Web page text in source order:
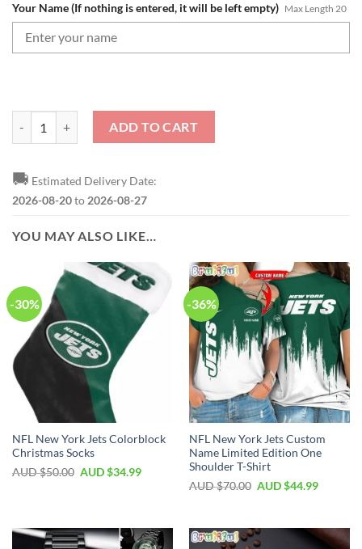
Your Name (If nothing is entered, it will be left empty) Max Length 20
NFL New York Jets Custom Name Gifts For Fans SteelStorm Watch
ADD TO CART
🚚 Estimated Delivery Date:
2026-08-20to 2026-08-27
YOU MAY ALSO LIKE…
-30%
NFL New York Jets Colorblock
Christmas Socks
AUD $50.00 AUD $34.99
-36%
NFL New York Jets Custom
Name Limited Edition One
Shoulder T-Shirt
AUD $70.00 AUD $44.99